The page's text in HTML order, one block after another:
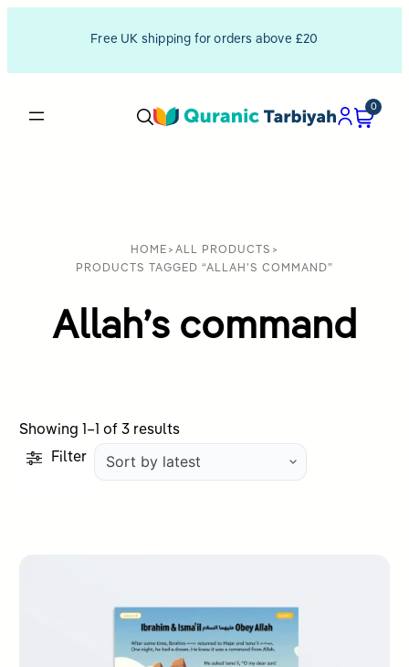
Free UK shipping for orders above £20
0
HOME > ALL PRODUCTS >
PRODUCTS TAGGED “ALLAH'S COMMAND”
Allah’s command
Showing 1–1 of 3 resultsSorted
Filter